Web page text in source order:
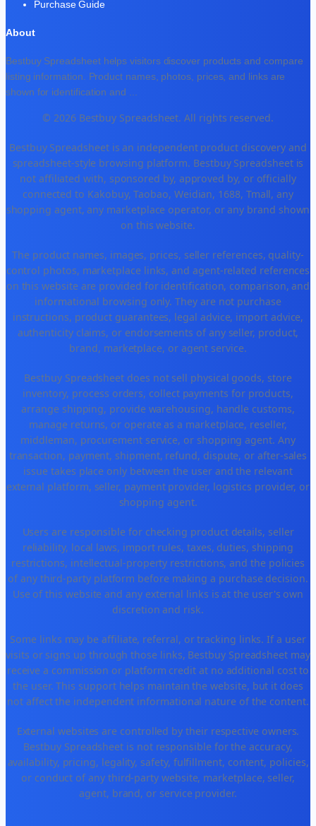
Purchase Guide
About
Bestbuy Spreadsheet helps visitors discover products and compare
listing information. Product names, photos, prices, and links are
shown for identification and ...
© 2026 Bestbuy Spreadsheet. All rights reserved.
Bestbuy Spreadsheet is an independent product discovery and
spreadsheet-style browsing platform. Bestbuy Spreadsheet is
not affiliated with, sponsored by, approved by, or officially
connected to Kakobuy, Taobao, Weidian, 1688, Tmall, any
shopping agent, any marketplace operator, or any brand shown
on this website.
The product names, images, prices, seller references, quality-
control photos, marketplace links, and agent-related references
on this website are provided for identification, comparison, and
informational browsing only. They are not purchase
instructions, product guarantees, legal advice, import advice,
authenticity claims, or endorsements of any seller, product,
brand, marketplace, or agent service.
Bestbuy Spreadsheet does not sell physical goods, store
inventory, process orders, collect payments for products,
arrange shipping, provide warehousing, handle customs,
manage returns, or operate as a marketplace, reseller,
middleman, procurement service, or shopping agent. Any
transaction, payment, shipment, refund, dispute, or after-sales
issue takes place only between the user and the relevant
external platform, seller, payment provider, logistics provider, or
shopping agent.
Users are responsible for checking product details, seller
reliability, local laws, import rules, taxes, duties, shipping
restrictions, intellectual-property restrictions, and the policies
of any third-party platform before making a purchase decision.
Use of this website and any external links is at the user's own
discretion and risk.
Some links may be affiliate, referral, or tracking links. If a user
visits or signs up through those links, Bestbuy Spreadsheet may
receive a commission or platform credit at no additional cost to
the user. This support helps maintain the website, but it does
not affect the independent informational nature of the content.
External websites are controlled by their respective owners.
Bestbuy Spreadsheet is not responsible for the accuracy,
availability, pricing, legality, safety, fulfillment, content, policies,
or conduct of any third-party website, marketplace, seller,
agent, brand, or service provider.